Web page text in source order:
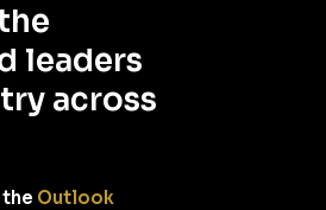
leaders
across
Outlook